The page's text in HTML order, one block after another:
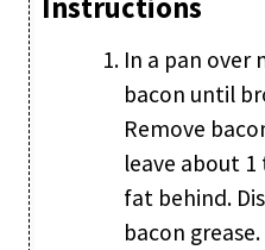
In a pan over
bacon until
Remove
leave about
fat behind.
bacon grease.